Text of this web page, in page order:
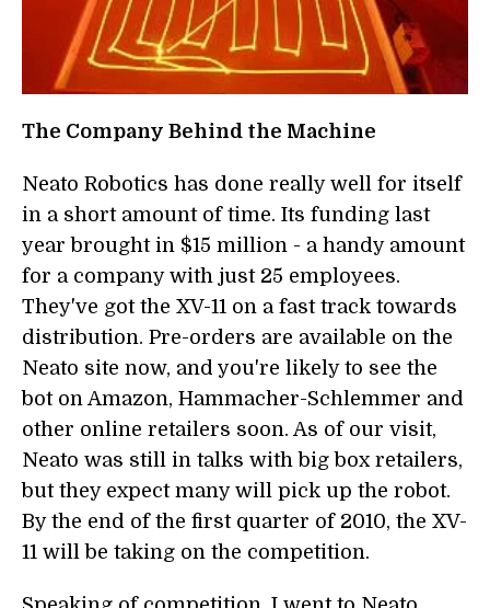
The Company Behind the Machine
Neato Robotics has done really well for itself
in a short amount of time. Its funding last
year brought in $15 million - a handy amount
for a company with just 25 employees.
They've got the XV-11 on a fast track towards
distribution. Pre-orders are available on the
Neato site now, and you're likely to see the
bot on Amazon, Hammacher-Schlemmer and
other online retailers soon. As of our visit,
Neato was still in talks with big box retailers,
but they expect many will pick up the robot.
By the end of the first quarter of 2010, the XV-
11 will be taking on the competition.